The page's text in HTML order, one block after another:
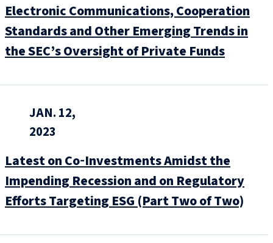
Electronic Communications, Cooperation
Standards and Other Emerging Trends in
the SEC’s Oversight of Private Funds
JAN. 12,
2023
Latest on Co‑Investments Amidst the
Impending Recession and on Regulatory
Efforts Targeting ESG (Part Two of Two)